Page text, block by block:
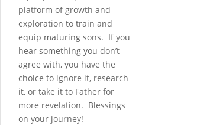
platform of growth and
exploration to train and
equip maturing sons. If you
hear something you don’t
agree with, you have the
choice to ignore it, research
it, or take it to Father for
more revelation. Blessings
on your journey!